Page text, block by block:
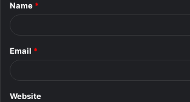
*
Name *
Email *
Website